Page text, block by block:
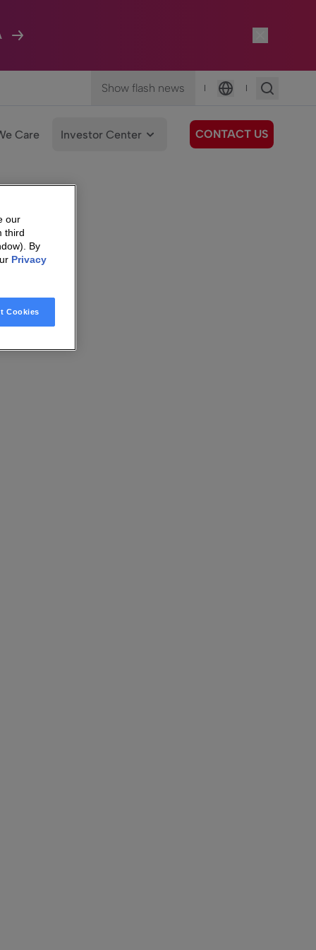
Show flash news |
Language
|
Care Investor Center CONTACT US
our
third
By
Privacy
Cookies